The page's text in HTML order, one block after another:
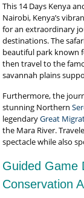
This 14 Days Kenya
Nairobi, Kenya’s
for an extraordinary
destinations. The
beautiful park known
then travel to the
savannah plains
Furthermore, the
stunning Northern
legendaryGreat
the Mara River.
spectacle while also
Guided Game
Conservation